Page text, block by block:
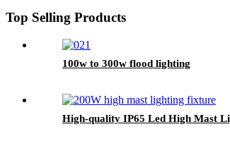
Top Selling Products
100w to 300w flood lighting
High-quality IP65 Led High Mast